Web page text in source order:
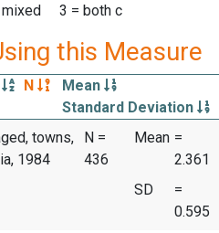
mixed 3 = both c
this Measure
N
Mean
Standard Deviation
towns,
1984
N =
436
Mean =
2.361
SD
=
0.595